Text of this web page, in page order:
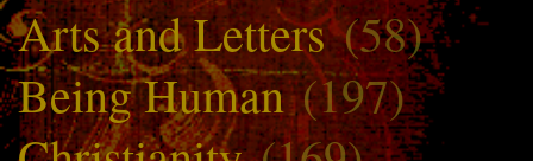
Arts and Letters(58)
Being Human(197)